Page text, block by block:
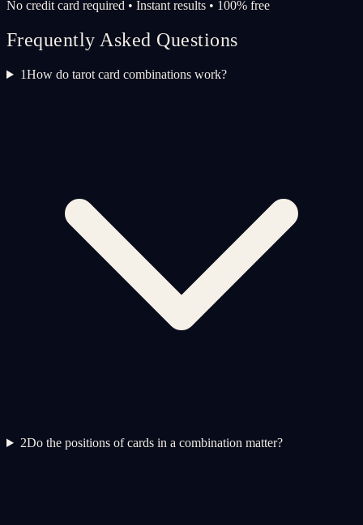
No credit card required • Instant results • 100% free
Frequently Asked Questions
1How do tarot card combinations work?
2Do the positions of cards in a combination matter?